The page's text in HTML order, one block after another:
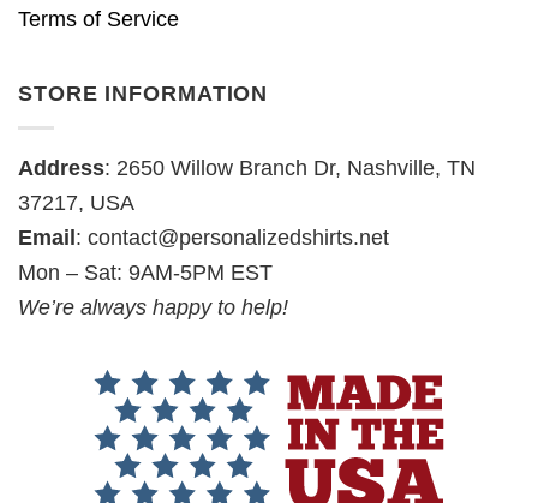
Terms of Service
STORE INFORMATION
Address: 2650 Willow Branch Dr, Nashville, TN
37217, USA
Email: contact@personalizedshirts.net
Mon – Sat: 9AM-5PM EST
We’re always happy to help!